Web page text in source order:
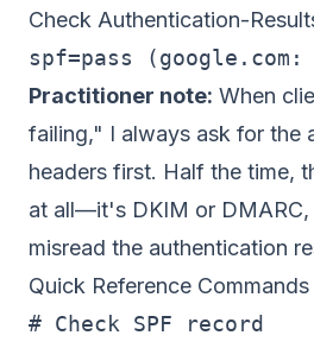
Check Authentication-
spf=pass (google.com:
Practitioner note: When
failing," I always ask for the
headers first. Half the time,
at all—it's DKIM or DMARC
misread the authentication
Quick Reference Commands
# Check SPF record